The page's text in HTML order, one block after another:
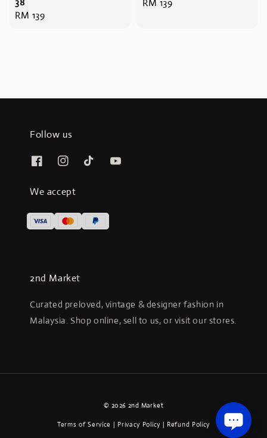
Regular
RM 139
Regular
RM 139
Follow us
We accept
2nd Market
Curated preloved, vintage & designer fashion in
Malaysia. Shop online, sell to us, or visit our stores.
© 2026 2nd Market
Terms of Service | Privacy Policy| Refund Policy